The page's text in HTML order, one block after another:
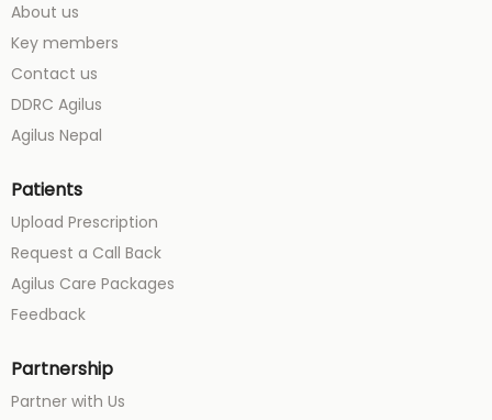
About us
Key members
Contact us
DDRC Agilus
Agilus Nepal
Patients
Upload Prescription
Request a Call Back
Agilus Care Packages
Feedback
Partnership
Partner with Us